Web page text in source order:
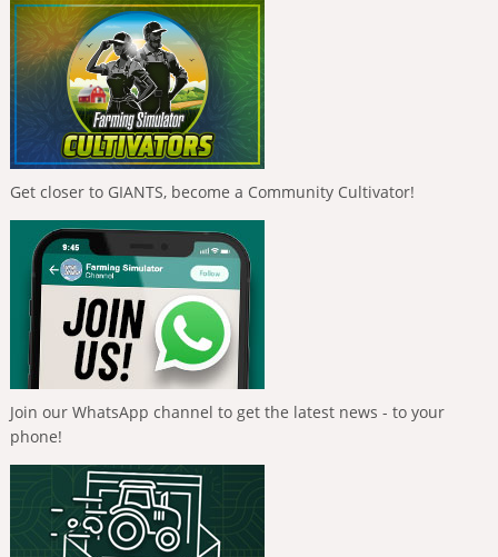
Get closer to GIANTS, become a Community Cultivator!
Join our WhatsApp channel to get the latest news - to your
phone!